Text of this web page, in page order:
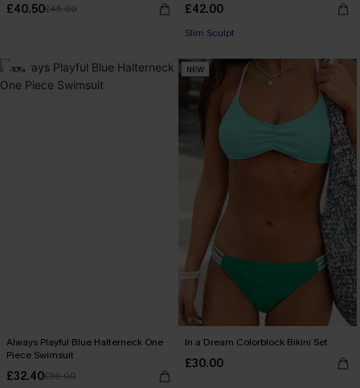
£40.50£45.00 £42.00
Slim Sculpt
-10%
Always Playful Blue Halterneck One
Piece Swimsuit
£32.40£36.00
NEW
In a Dream Colorblock Bikini Set
£30.00